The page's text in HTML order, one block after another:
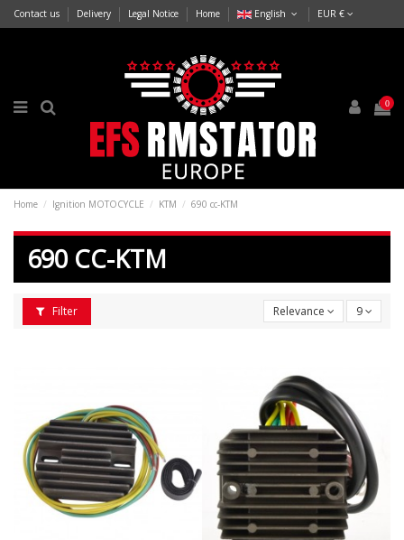
Contact us Delivery Legal Notice Home English EUR €
0
Home Ignition MOTOCYCLE KTM 690 cc-KTM
690 CC-KTM
Filter Relevance 9